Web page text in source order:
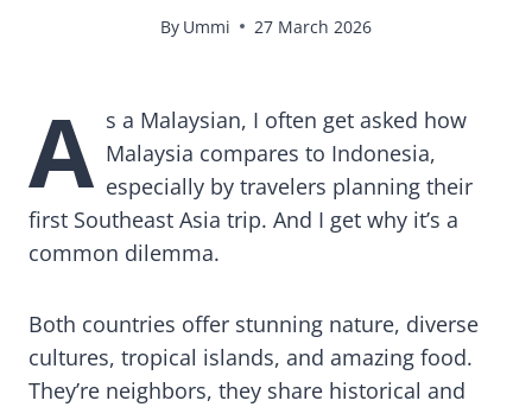
By Ummi 27 March 2026
A s a Malaysian, I often get asked how
Malaysia compares to Indonesia,
especially by travelers planning their
first Southeast Asia trip. And I get why it’s a
common dilemma.
Both countries offer stunning nature, diverse
cultures, tropical islands, and amazing food.
They’re neighbors, they share historical and